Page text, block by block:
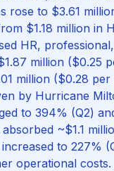
rose to $3.61
$1.18 million in
HR,
million ($0.25
million ($0.28
by Hurricane
to 394% (Q2)
~$1.1
to 227%
operational costs.